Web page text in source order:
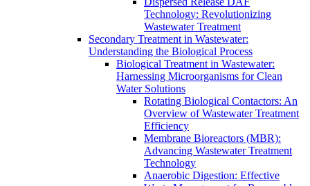
Technology: Revolutionizing
Wastewater Treatment
Secondary Treatment in Wastewater:
Understanding the Biological Process
Biological Treatment in Wastewater:
Harnessing Microorganisms for Clean
Water Solutions
Rotating Biological Contactors: An
Overview of Wastewater Treatment
Efficiency
Membrane Bioreactors (MBR):
Advancing Wastewater Treatment
Technology
Anaerobic Digestion: Effective